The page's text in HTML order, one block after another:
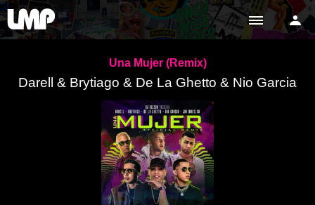
Una Mujer (Remix)
Darell & Brytiago & De La Ghetto & Nio Garcia